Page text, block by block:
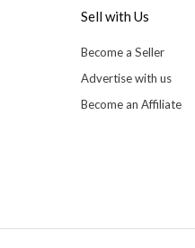
Sell with Us
Become a Seller
Advertise with us
Become an Affiliate